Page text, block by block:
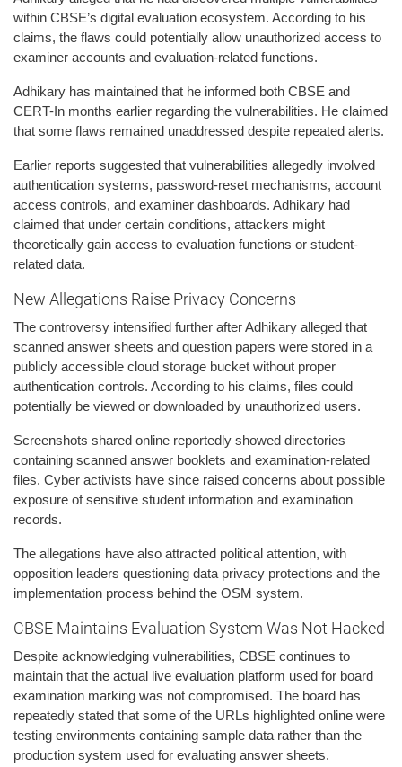
within CBSE’s digital evaluation ecosystem. According to his
claims, the flaws could potentially allow unauthorized access to
examiner accounts and evaluation-related functions.
Adhikary has maintained that he informed both CBSE and
CERT-In months earlier regarding the vulnerabilities. He claimed
that some flaws remained unaddressed despite repeated alerts.
Earlier reports suggested that vulnerabilities allegedly involved
authentication systems, password-reset mechanisms, account
access controls, and examiner dashboards. Adhikary had
claimed that under certain conditions, attackers might
theoretically gain access to evaluation functions or student-
related data.
New Allegations Raise Privacy Concerns
The controversy intensified further after Adhikary alleged that
scanned answer sheets and question papers were stored in a
publicly accessible cloud storage bucket without proper
authentication controls. According to his claims, files could
potentially be viewed or downloaded by unauthorized users.
Screenshots shared online reportedly showed directories
containing scanned answer booklets and examination-related
files. Cyber activists have since raised concerns about possible
exposure of sensitive student information and examination
records.
The allegations have also attracted political attention, with
opposition leaders questioning data privacy protections and the
implementation process behind the OSM system.
CBSE Maintains Evaluation System Was Not Hacked
Despite acknowledging vulnerabilities, CBSE continues to
maintain that the actual live evaluation platform used for board
examination marking was not compromised. The board has
repeatedly stated that some of the URLs highlighted online were
testing environments containing sample data rather than the
production system used for evaluating answer sheets.